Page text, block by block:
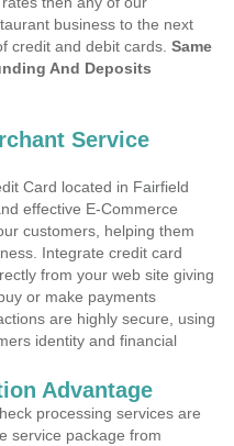
business to the next
credit and debit cards. Same
And Deposits
Service
Card located in Fairfield
effective E-Commerce
customers, helping them
Integrate credit card
from your web site giving
or make payments
are highly secure, using
identity and financial
Advantage
processing services are
service package from